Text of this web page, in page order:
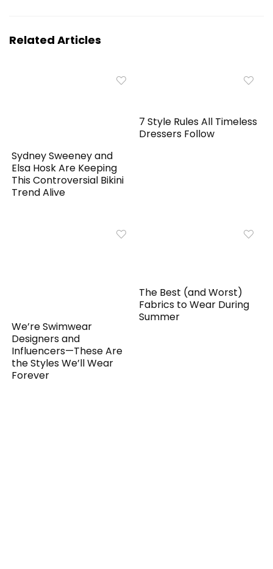
Related Articles
Sydney Sweeney and
Elsa Hosk Are Keeping
This Controversial Bikini
Trend Alive
7 Style Rules All Timeless
Dressers Follow
We’re Swimwear
Designers and
Influencers—These Are
the Styles We’ll Wear
Forever
The Best (and Worst)
Fabrics to Wear During
Summer